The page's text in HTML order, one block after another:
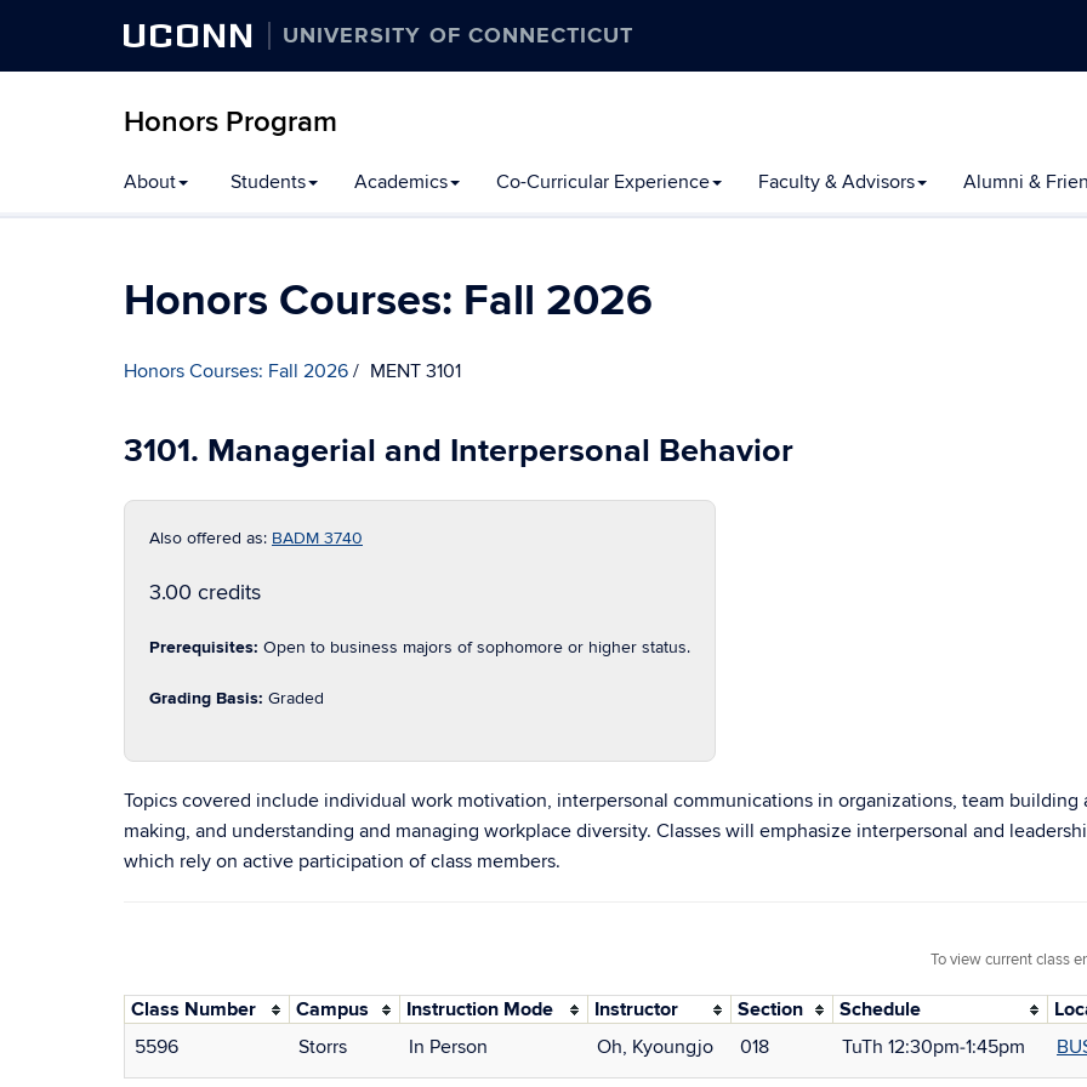
UCONN UNIVERSITY OF CONNECTICUT
Honors Program
to
content
About Students Academics Co-Curricular Experience Faculty & Advisors Alumni &
Honors Courses: Fall 2026
Honors Courses: Fall 2026 MENT 3101
3101. Managerial and Interpersonal Behavior
Also offered as: BADM 3740
3.00 credits
Prerequisites: Open to business majors of sophomore or higher status.
Grading Basis: Graded
Topics covered include individual work motivation, interpersonal communications in organizations, team building
making, and understanding and managing workplace diversity. Classes will emphasize interpersonal and
which rely on active participation of class members.
To view current class
Class Number Campus Instruction Mode Instructor Section Schedule
5596
Storrs In Person Oh, Kyoungjo 018 TuTh 12:30pm‑1:45pm